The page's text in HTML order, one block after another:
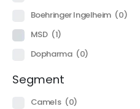
Boehringer Ingelheim (0)
MSD (1)
Dopharma (0)
Segment
Camels (0)